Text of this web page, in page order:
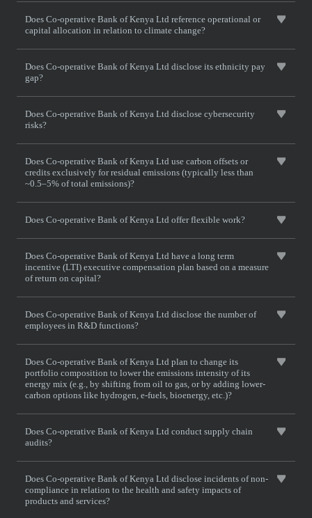
Does Co-operative Bank of Kenya Ltd reference operational or
capital allocation in relation to climate change?
Does Co-operative Bank of Kenya Ltd disclose its ethnicity pay
gap?
Does Co-operative Bank of Kenya Ltd disclose cybersecurity
risks?
Does Co-operative Bank of Kenya Ltd use carbon offsets or
credits exclusively for residual emissions (typically less than
~0.5–5% of total emissions)?
Does Co-operative Bank of Kenya Ltd offer flexible work?
Does Co-operative Bank of Kenya Ltd have a long term
incentive (LTI) executive compensation plan based on a measure
of return on capital?
Does Co-operative Bank of Kenya Ltd disclose the number of
employees in R&D functions?
Does Co-operative Bank of Kenya Ltd plan to change its
portfolio composition to lower the emissions intensity of its
energy mix (e.g., by shifting from oil to gas, or by adding lower-
carbon options like hydrogen, e-fuels, bioenergy, etc.)?
Does Co-operative Bank of Kenya Ltd conduct supply chain
audits?
Does Co-operative Bank of Kenya Ltd disclose incidents of non-
compliance in relation to the health and safety impacts of
products and services?